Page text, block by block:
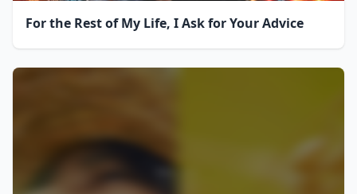
For the Rest of My Life, I Ask for Your Advice